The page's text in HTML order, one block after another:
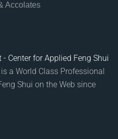
Accolates
- Center for Applied Feng Shui
is a World Class Professional
Shui on the Web since